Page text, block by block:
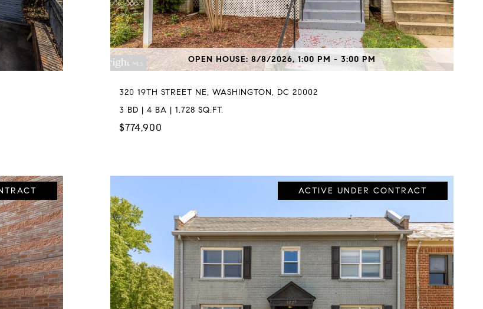
OPEN HOUSE: 8/8/2026, 1:00 PM - 3:00 PM
320 19TH STREET NE, WASHINGTON, DC 20002
3 BD | 4 BA | 1,728 SQ.FT.
$774,900
ACTIVE UNDER CONTRACT